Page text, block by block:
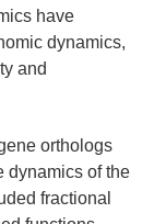
have
dynamics,
and
orthologs
dynamics of the
fractional